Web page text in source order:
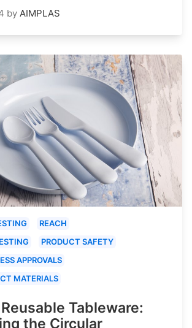
by AIMPLAS
REACH
PRODUCT SAFETY
APPROVALS
MATERIALS
Tableware:
the Circular